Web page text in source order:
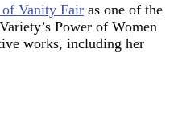
Vanity Fair as one of the
Power of Women
works, including her